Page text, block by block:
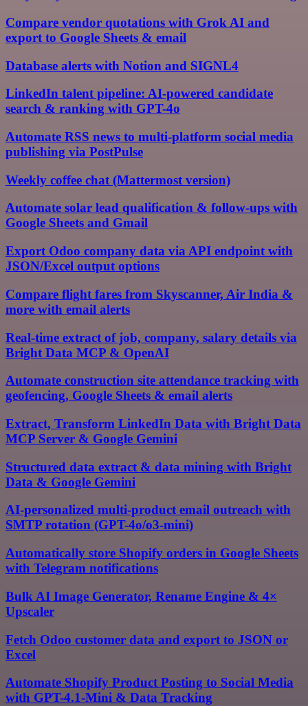
Compare vendor quotations with Grok AI and
export to Google Sheets & email
Database alerts with Notion and SIGNL4
LinkedIn talent pipeline: AI-powered candidate
search & ranking with GPT-4o
Automate RSS news to multi-platform social media
publishing via PostPulse
Weekly coffee chat (Mattermost version)
Automate solar lead qualification & follow-ups with
Google Sheets and Gmail
Export Odoo company data via API endpoint with
JSON/Excel output options
Compare flight fares from Skyscanner, Air India &
more with email alerts
Real-time extract of job, company, salary details via
Bright Data MCP & OpenAI
Automate construction site attendance tracking with
geofencing, Google Sheets & email alerts
Extract, Transform LinkedIn Data with Bright Data
MCP Server & Google Gemini
Structured data extract & data mining with Bright
Data & Google Gemini
AI-personalized multi-product email outreach with
SMTP rotation (GPT-4o/o3-mini)
Automatically store Shopify orders in Google Sheets
with Telegram notifications
Bulk AI Image Generator, Rename Engine & 4×
Upscaler
Fetch Odoo customer data and export to JSON or
Excel
Automate Shopify Product Posting to Social Media
with GPT-4.1-Mini & Data Tracking